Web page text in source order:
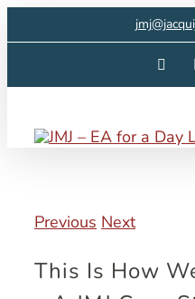
Previous Next
This Is How